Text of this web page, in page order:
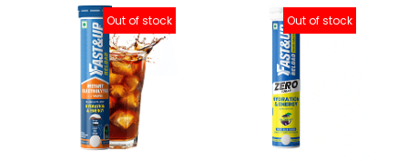
Out of stock Out of stock